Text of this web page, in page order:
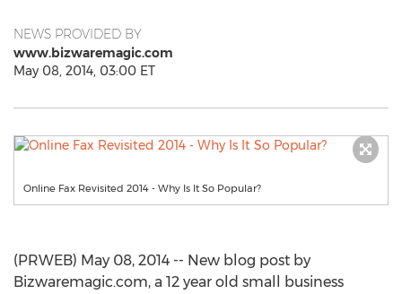
NEWS PROVIDED BY
www.bizwaremagic.com
May 08, 2014, 03:00 ET
Online Fax Revisited 2014 - Why Is It So Popular?
(PRWEB) May 08, 2014 -- New blog post by
Bizwaremagic.com, a 12 year old small business